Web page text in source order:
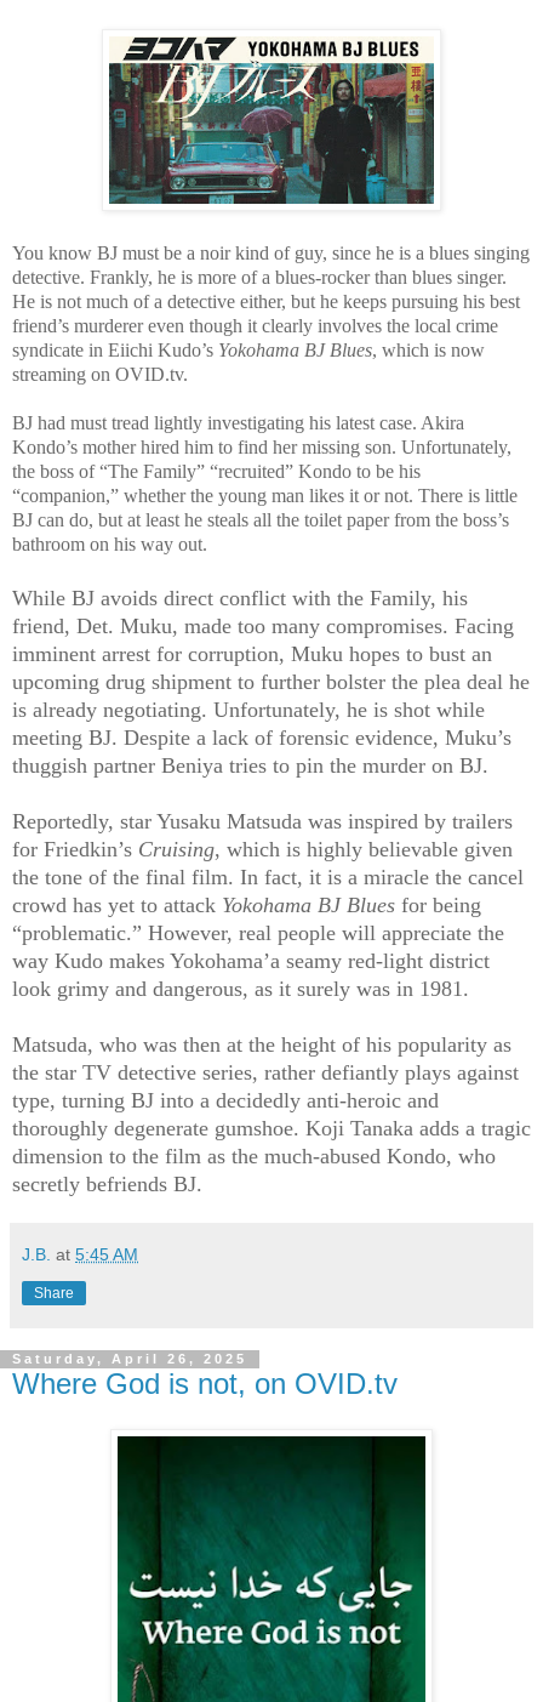
You know BJ must be a noir kind of guy, since he is a blues singing
detective. Frankly, he is more of a blues-rocker than blues singer.
He is not much of a detective either, but he keeps pursuing his best
friend’s murderer even though it clearly involves the local crime
syndicate in Eiichi Kudo’s Yokohama BJ Blues, which is now
streaming on OVID.tv.
BJ had must tread lightly investigating his latest case. Akira
Kondo’s mother hired him to find her missing son. Unfortunately,
the boss of “The Family” “recruited” Kondo to be his
“companion,” whether the young man likes it or not. There is little
BJ can do, but at least he steals all the toilet paper from the boss’s
bathroom on his way out.
While BJ avoids direct conflict with the Family, his
friend, Det. Muku, made too many compromises. Facing
imminent arrest for corruption, Muku hopes to bust an
upcoming drug shipment to further bolster the plea deal he
is already negotiating. Unfortunately, he is shot while
meeting BJ. Despite a lack of forensic evidence, Muku’s
thuggish partner Beniya tries to pin the murder on BJ.
Reportedly, star Yusaku Matsuda was inspired by trailers
for Friedkin’s Cruising, which is highly believable given
the tone of the final film. In fact, it is a miracle the cancel
crowd has yet to attack Yokohama BJ Blues for being
“problematic.” However, real people will appreciate the
way Kudo makes Yokohama’a seamy red-light district
look grimy and dangerous, as it surely was in 1981.
Matsuda, who was then at the height of his popularity as
the star TV detective series, rather defiantly plays against
type, turning BJ into a decidedly anti-heroic and
thoroughly degenerate gumshoe. Koji Tanaka adds a tragic
dimension to the film as the much-abused Kondo, who
secretly befriends BJ.
J.B. at 5:45 AM
Share
Saturday, April 26, 2025
Where God is not, on OVID.tv